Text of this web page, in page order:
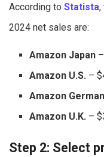
According to Statista,
2024 net sales are:
Amazon Japan
Amazon U.S. –
Amazon
Amazon U.K. –
Step 2: Select